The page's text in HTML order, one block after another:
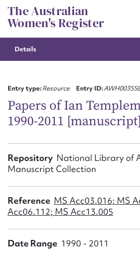
Skip
to
content
The Australian
Women's Register
Details
Entry type:Resource Entry ID:AWH003558
Papers of Ian
1990-2011 [manuscript]
Repository National Library of
Manuscript Collection
Reference MS Acc03.016; MS
Acc06.112; MS Acc13.005
Date Range 1990 - 2011
Suggest to edit
First name*
Email address*
Form field*